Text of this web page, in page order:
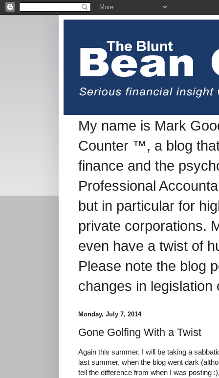
My name is Mark
Counter ™, a blog
finance and the
Professional
but in particular for
private corporations.
even have a twist of
Please note the blog
changes in legislation
Monday, July 7, 2014
Gone Golfing With a Twist
Again this summer, I will be taking a
last summer, when the blog went dark
tell the difference from when I was posting